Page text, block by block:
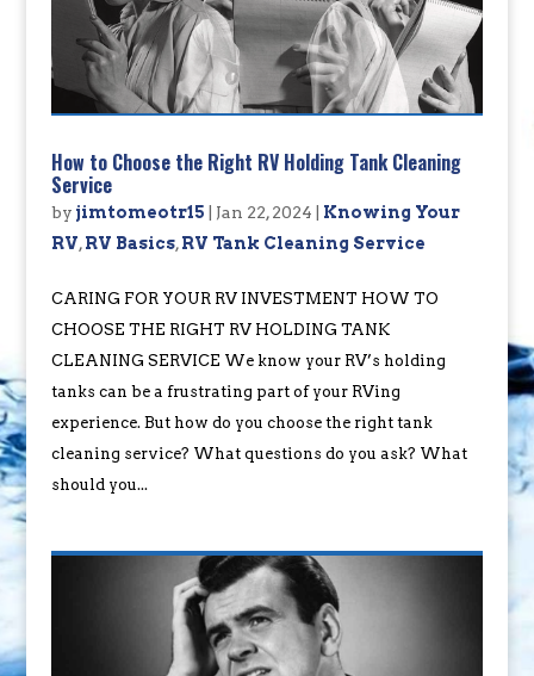
How to Choose the Right RV Holding Tank Cleaning
Service
by jimtomeotr15 Jan 22, 2024
Knowing Your
RV,RV Basics,RV Tank Cleaning Service
CARING FOR YOUR RV INVESTMENT HOW TO
CHOOSE THE RIGHT RV HOLDING TANK
CLEANING SERVICE We know your RV’s holding
tanks can be a frustrating part of your RVing
experience. But how do you choose the right tank
cleaning service? What questions do you ask? What
should you...